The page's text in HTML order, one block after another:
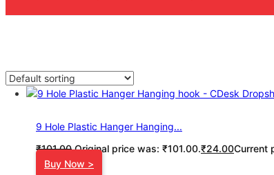
9 Hole Plastic Hanger Hanging...
₹101.00 Original price was: ₹101.00.₹24.00Current
Buy Now >